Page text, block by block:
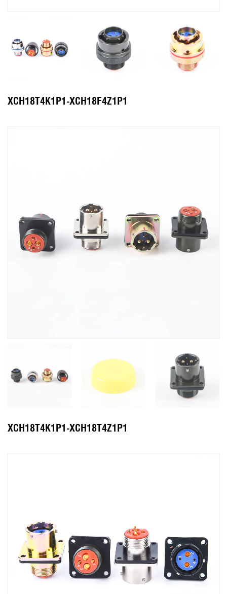
XCH18T4K1P1-XCH18F4Z1P1
XCH18T4K1P1-XCH18T4Z1P1